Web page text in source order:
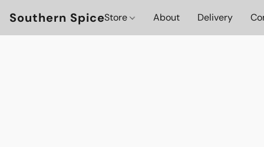
Southern SpiceStore About Delivery